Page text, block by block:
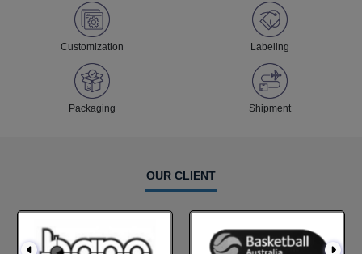
Customization Labeling
Packaging Shipment
OUR CLIENT